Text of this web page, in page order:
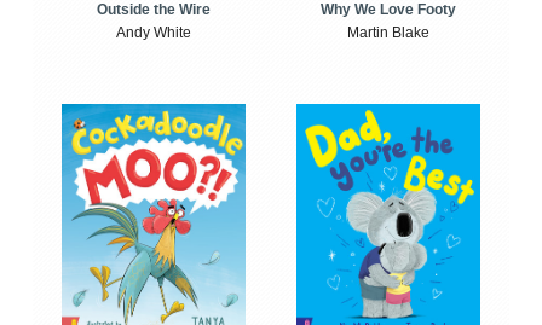
Outside the Wire
Andy White
Why We Love Footy
Martin Blake